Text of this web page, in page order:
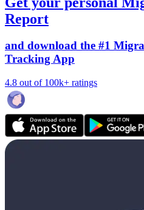
Report
and download the #1
Tracking App
4.8 out of 100k+ ratings